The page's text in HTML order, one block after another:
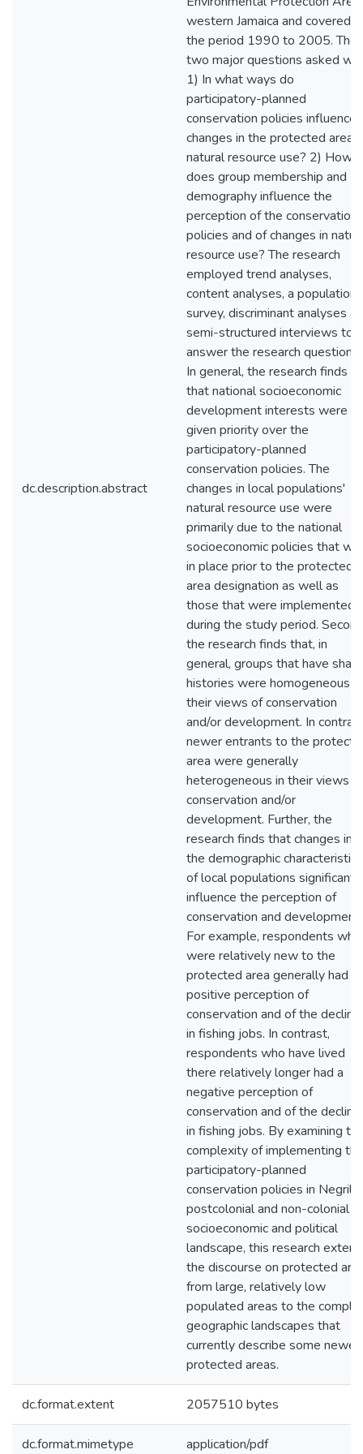
dc.description.abstract
western Jamaica and covered
the period 1990 to 2005. The
two major questions asked
1) In what ways do
participatory-planned
conservation policies influence
changes in the protected area's
natural resource use? 2) How
does group membership and
demography influence the
perception of the conservation
policies and of changes in
resource use? The research
employed trend analyses,
content analyses, a population
survey, discriminant analyses
semi-structured interviews to
answer the research questions.
In general, the research finds
that national socioeconomic
development interests were
given priority over the
participatory-planned
conservation policies. The
changes in local populations'
natural resource use were
primarily due to the national
socioeconomic policies that
in place prior to the protected
area designation as well as
those that were implemented
during the study period.
the research finds that, in
general, groups that have
histories were homogeneous in
their views of conservation
and/or development. In
newer entrants to the
area were generally
heterogeneous in their views of
conservation and/or
development. Further, the
research finds that changes in
the demographic characteristics
of local populations
influence the perception of
conservation and development.
For example, respondents who
were relatively new to the
protected area generally had a
positive perception of
conservation and of the decline
in fishing jobs. In contrast,
respondents who have lived
there relatively longer had a
negative perception of
conservation and of the decline
in fishing jobs. By examining
complexity of implementing the
participatory-planned
conservation policies in Negril's
postcolonial and non-colonial
socioeconomic and political
landscape, this research
the discourse on protected
from large, relatively low
populated areas to the
geographic landscapes that
currently describe some newer
protected areas.
dc.format.extent 2057510 bytes
dc.format.mimetype application/pdf